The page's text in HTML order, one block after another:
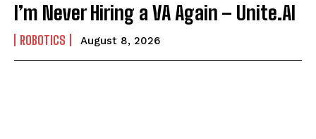
I’m Never Hiring a VA Again – Unite.AI
ROBOTICS August 8, 2026